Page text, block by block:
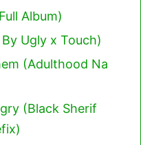
Album)
Ugly x Touch)
(Adulthood Na
(Black Sherif